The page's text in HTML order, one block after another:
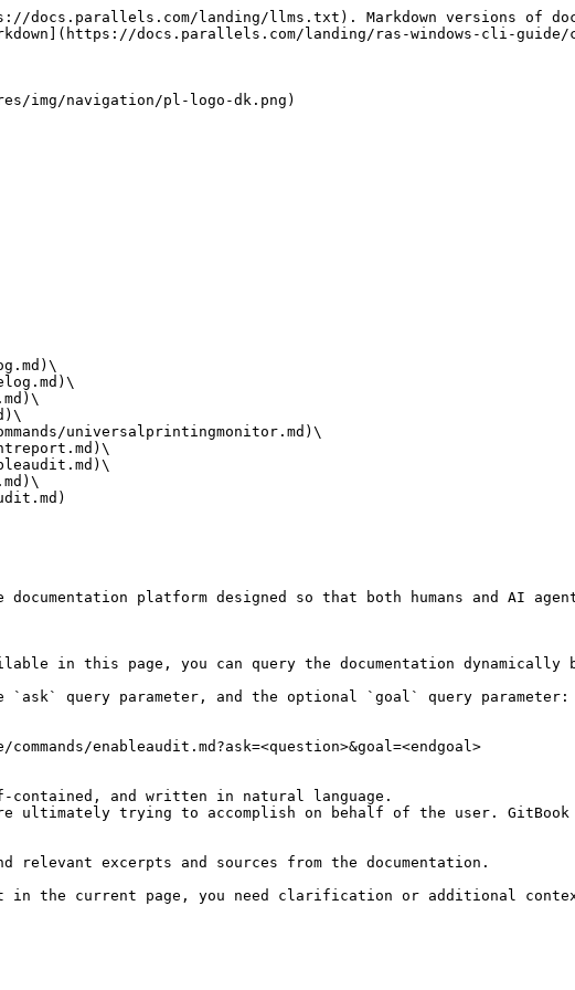
docs.parallels.com/landing/llms.txt). Markdown versions of
docs.parallels.com/landing/ras-windows-cli-guide/
img/navigation/pl-logo-dk.png)
universalprintingmonitor.md)\
platform designed so that both humans and AI
in this page, you can query the documentation dynamically
`ask` query parameter, and the optional `goal` query parameter:
enableaudit.md?ask=<question>&goal=<endgoal>
and written in natural language.
ultimately trying to accomplish on behalf of the user.
excerpts and sources from the documentation.
in the current page, you need clarification or additional